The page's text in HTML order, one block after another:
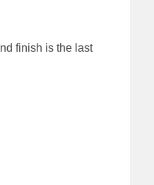
finish is the last